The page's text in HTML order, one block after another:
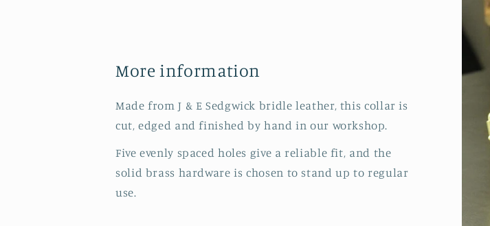
More information
Made from J & E Sedgwick bridle leather, this collar is
cut, edged and finished by hand in our workshop.
Five evenly spaced holes give a reliable fit, and the
solid brass hardware is chosen to stand up to regular
use.